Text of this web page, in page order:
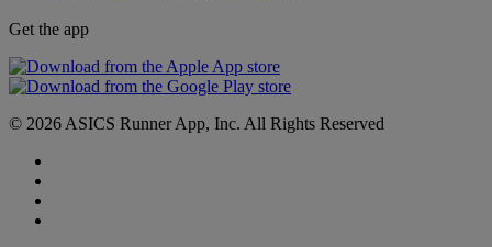
Get the app
© 2026 ASICS Runner App, Inc. All Rights Reserved